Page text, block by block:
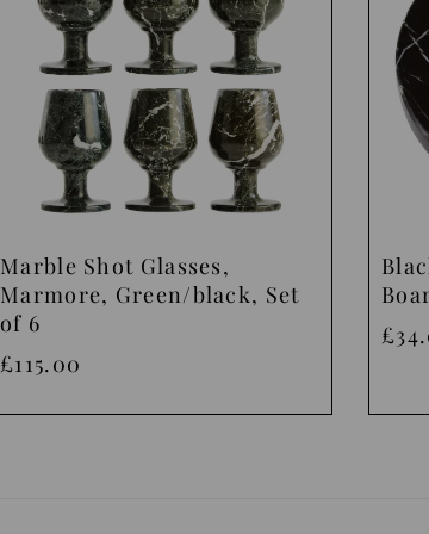
Marble Shot Glasses,
Marmore, Green/black, Set
of 6
£115.00